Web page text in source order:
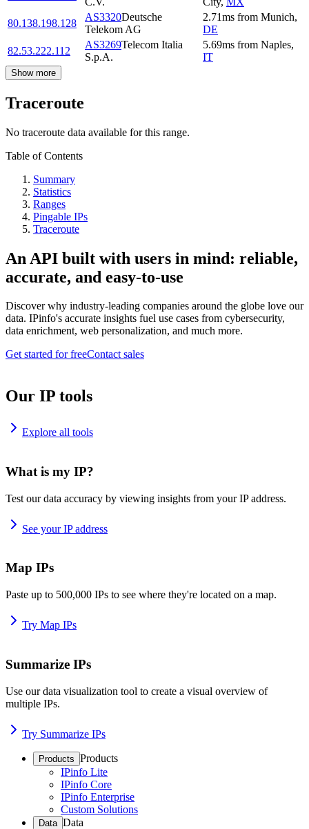
80.138.198.128
AS3320Deutsche
Telekom AG
2.71ms from Munich,
DE
82.53.222.112
AS3269Telecom Italia
S.p.A.
5.69ms from Naples,
IT
Show more
Traceroute
No traceroute data available for this range.
Table of Contents
Summary
Statistics
Ranges
Pingable IPs
Traceroute
An API built with users in mind: reliable,
accurate, and easy-to-use
Discover why industry-leading companies around the globe love our
data. IPinfo's accurate insights fuel use cases from cybersecurity,
data enrichment, web personalization, and much more.
Get started for freeContact sales
Our IP tools
Explore all tools
What is my IP?
Test our data accuracy by viewing insights from your IP address.
See your IP address
Map IPs
Paste up to 500,000 IPs to see where they're located on a map.
Try Map IPs
Summarize IPs
Use our data visualization tool to create a visual overview of
multiple IPs.
Try Summarize IPs
Products Products
IPinfo Lite
IPinfo Core
IPinfo Enterprise
Custom Solutions
Data Data